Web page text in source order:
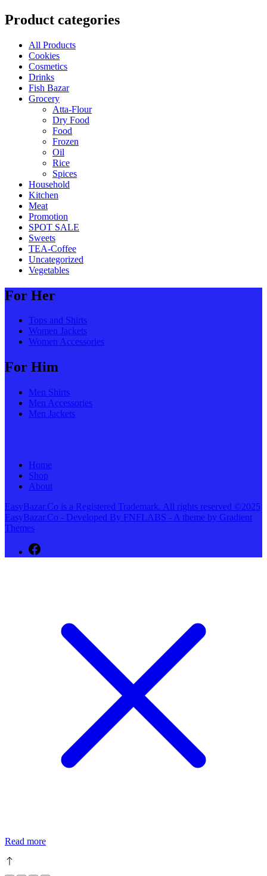
Product categories
All Products
Cookies
Cosmetics
Drinks
Fish Bazar
Grocery
Atta-Flour
Dry Food
Food
Frozen
Oil
Rice
Spices
Household
Kitchen
Meat
Promotion
SPOT SALE
Sweets
TEA-Coffee
Uncategorized
Vegetables
For Her
Tops and Shirts
Women Jackets
Women Accessories
For Him
Men Shirts
Men Accessories
Men Jackets
Home
Shop
About
EasyBazar.Co is a Registered Trademark. All rights reserved ©2025
EasyBazar.Co - Developed By FNFLABS - A theme by Gradient
Themes
Read more